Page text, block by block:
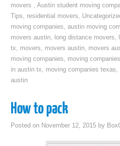
movers ,Austin student moving
Tips, residential movers,
moving companies,austin moving
movers austin, long distance movers,
tx, movers, movers austin, movers
moving companies, moving
in austin tx, moving companies texas,
austin
How to pack
Posted on November 12, 2015 by